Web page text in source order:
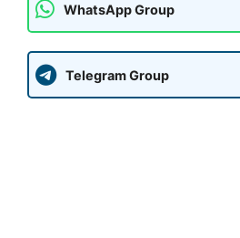
WhatsApp Group
Telegram Group